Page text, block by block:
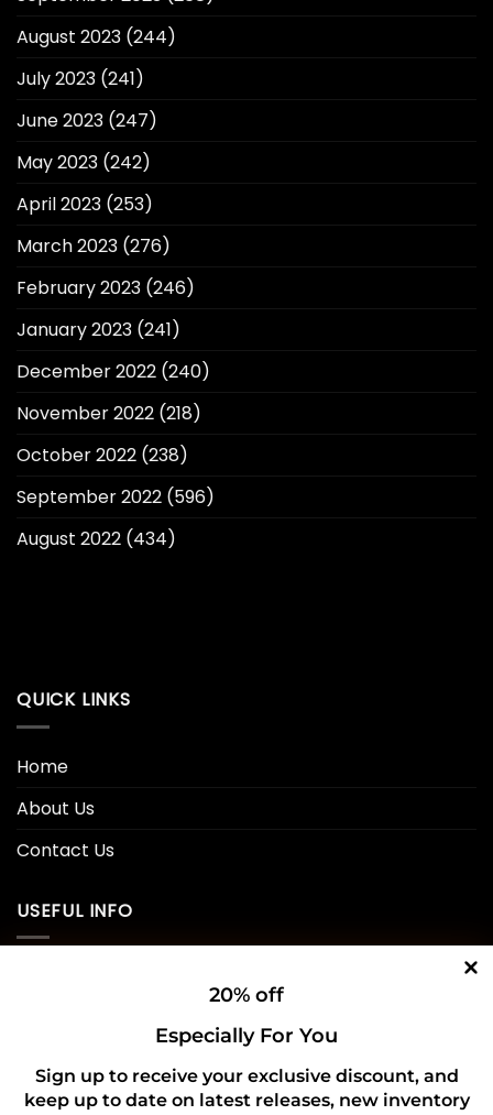
20% off
Especially For You
Sign up to receive your exclusive discount, and
keep up to date on latest releases, new inventory
August 2023 (244)
July 2023 (241)
June 2023 (247)
May 2023 (242)
April 2023 (253)
March 2023 (276)
February 2023 (246)
January 2023 (241)
December 2022 (240)
November 2022 (218)
October 2022 (238)
September 2022 (596)
August 2022 (434)
QUICK LINKS
Home
About Us
Contact Us
USEFUL INFO
Refund and Returns Policy